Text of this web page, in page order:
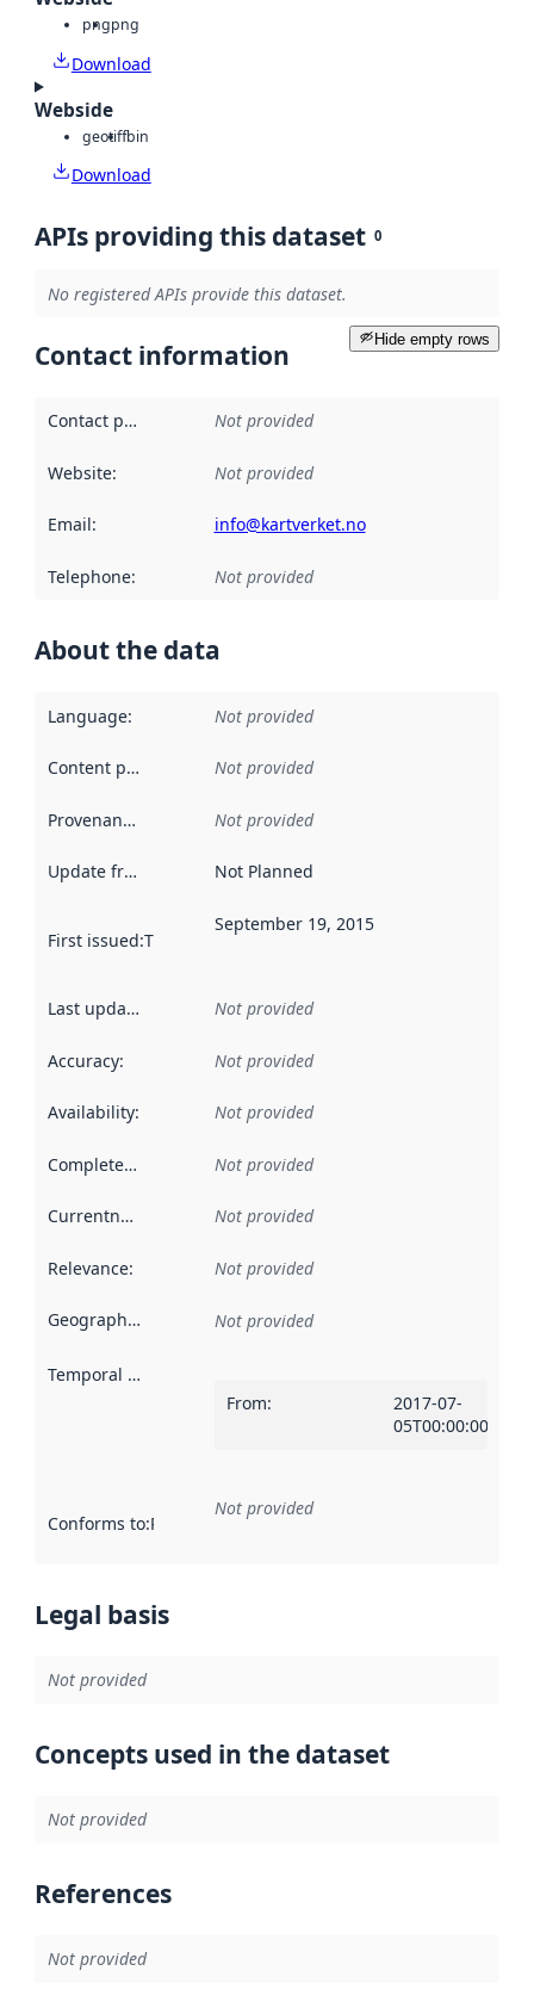
pngpng
Download
Webside
geotiffbin
Download
APIs providing this dataset 0
No registered APIs provide this dataset.
Hide empty rows
Contact information
Contact point Not provided
Website: Not provided
Email: info@kartverket.no
Telephone: Not provided
About the data
Language: Not provided
Content providers Not provided
Provenance Not provided
Update frequency Not Planned
First issued:This date indicates when the data in this
September 19, 2015
Last updated Not provided
Accuracy: Not provided
Availability: Not provided
Completeness Not provided
Currentness Not provided
Relevance: Not provided
Geographical scope Not provided
Temporal scope
From:
2017-07-
05T00:00:00Z
Conforms to:Reference to an implementation rule or other
Not provided
Legal basis
Not provided
Concepts used in the dataset
Not provided
References
Not provided